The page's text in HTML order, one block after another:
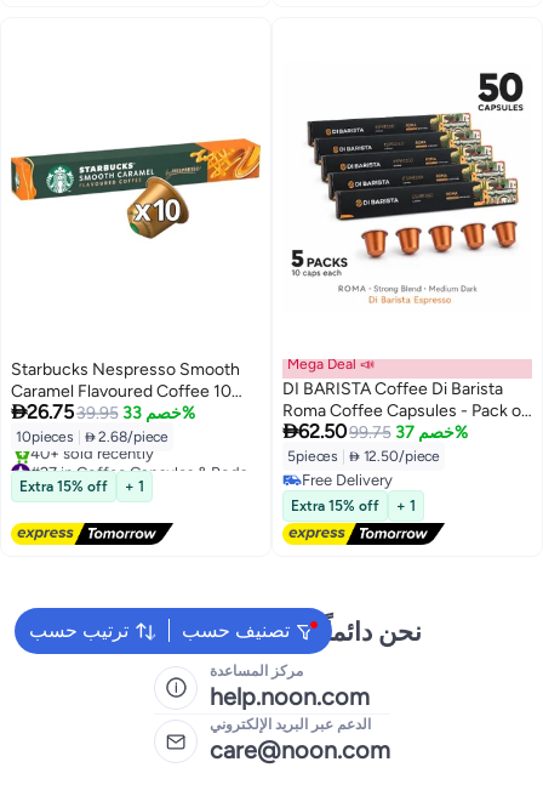
Starbucks Nespresso Smooth
Caramel Flavoured Coffee 10
Capsules 51grams
26.7539.95 خصم 33%
10pieces  2.68/piece
#27 in Coffee Capsules & Pods
Free Delivery
40+ sold recently
#27 in Coffee Capsules & Pods
Extra 15% off + 1
Mega Deal 📣
DI BARISTA Coffee Di Barista
Roma Coffee Capsules - Pack of
5 Sleeves – Signature 100%
Arabica Multi-Origin Espresso
Pods | Nespresso Compatible |
Medium Dark Roast | Berry &
Citrus Notes - Pack of 5 Sleeves
62.5099.75 خصم 37%
5pieces  12.50/piece
Free Delivery
Free Delivery
Extra 15% off + 1
ترتيب حسب تصنيف حسب
نحن دائماً جاهزون لمساعدتك
مركز المساعدة
help.noon.com
الدعم عبر البريد الإلكتروني
care@noon.com